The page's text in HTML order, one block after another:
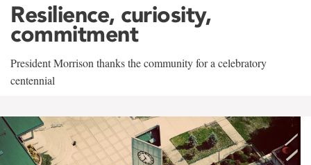
Resilience, curiosity,
commitment
President Morrison thanks the community for a celebratory
centennial